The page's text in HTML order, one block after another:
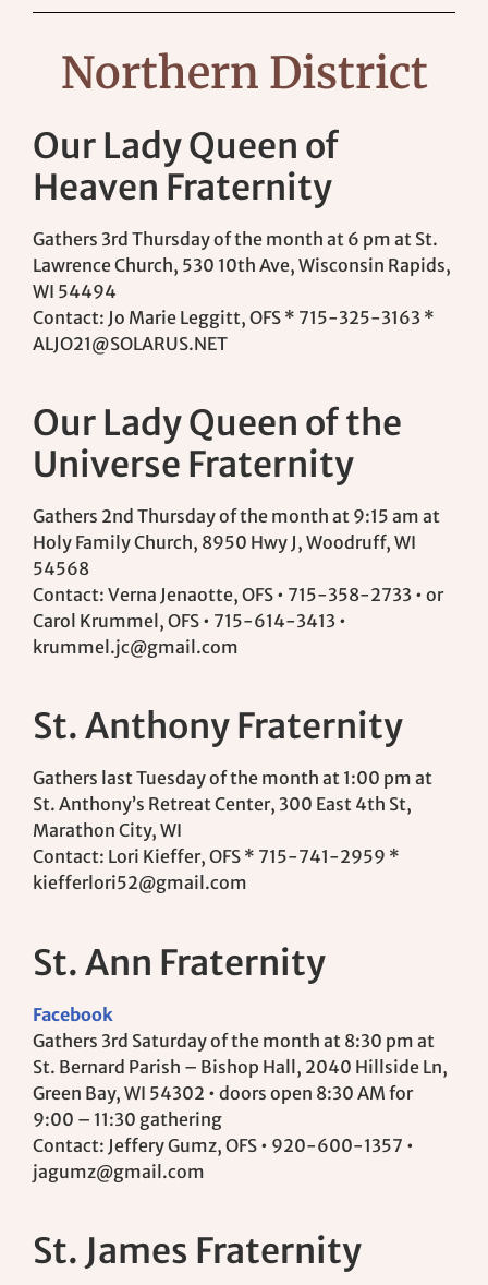
Northern District
Our Lady Queen of
Heaven Fraternity
Gathers 3rd Thursday of the month at 6 pm at St.
Lawrence Church, 530 10th Ave, Wisconsin Rapids,
WI 54494
Contact: Jo Marie Leggitt, OFS * 715-325-3163 *
ALJO21@SOLARUS.NET
Our Lady Queen of the
Universe Fraternity
Gathers 2nd Thursday of the month at 9:15 am at
Holy Family Church, 8950 Hwy J, Woodruff, WI
54568
Contact: Verna Jenaotte, OFS • 715-358-2733 • or
Carol Krummel, OFS • 715-614-3413 •
krummel.jc@gmail.com
St. Anthony Fraternity
Gathers last Tuesday of the month at 1:00 pm at
St. Anthony’s Retreat Center, 300 East 4th St,
Marathon City, WI
Contact: Lori Kieffer, OFS * 715-741-2959 *
kiefferlori52@gmail.com
St. Ann Fraternity
Facebook
Gathers 3rd Saturday of the month at 8:30 pm at
St. Bernard Parish – Bishop Hall, 2040 Hillside Ln,
Green Bay, WI 54302 • doors open 8:30 AM for
9:00 – 11:30 gathering
Contact: Jeffery Gumz, OFS • 920-600-1357 •
jagumz@gmail.com
St. James Fraternity